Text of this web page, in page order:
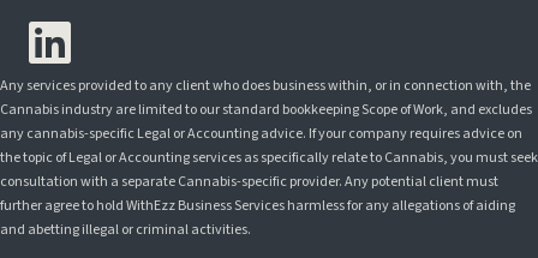
Any services provided to any client who does business within, or in connection with, the
Cannabis industry are limited to our standard bookkeeping Scope of Work, and excludes
any cannabis-specific Legal or Accounting advice. If your company requires advice on
the topic of Legal or Accounting services as specifically relate to Cannabis, you must seek
consultation with a separate Cannabis-specific provider. Any potential client must
further agree to hold WithEzz Business Services harmless for any allegations of aiding
and abetting illegal or criminal activities.